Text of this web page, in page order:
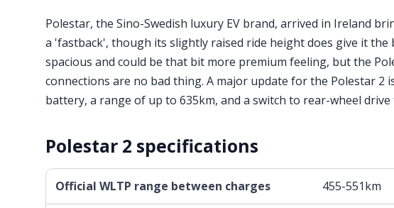
Polestar, the Sino-Swedish luxury EV brand, arrived in Ireland
a 'fastback', though its slightly raised ride height does give it
spacious and could be that bit more premium feeling, but the
connections are no bad thing. A major update for the Polestar 2
battery, a range of up to 635km, and a switch to rear-wheel
Polestar 2 specifications
Official WLTP range between charges 455-551km